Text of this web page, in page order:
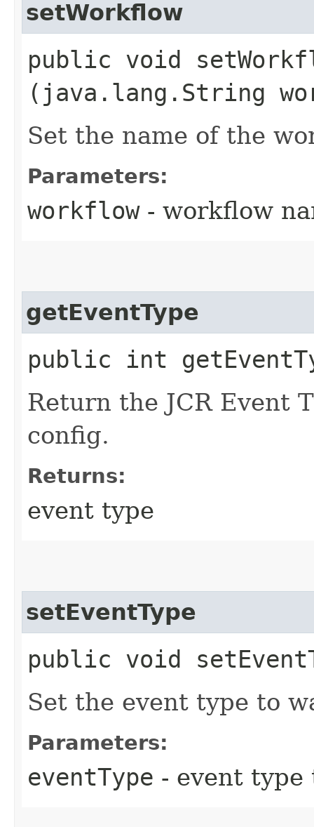
setWorkflow
public void
(java.lang.String
Set the name of the
Parameters:
workflow- workflow
getEventType
public int
Return the JCR Event
config.
Returns:
event type
setEventType
public void
Set the event type to
Parameters:
eventType - event